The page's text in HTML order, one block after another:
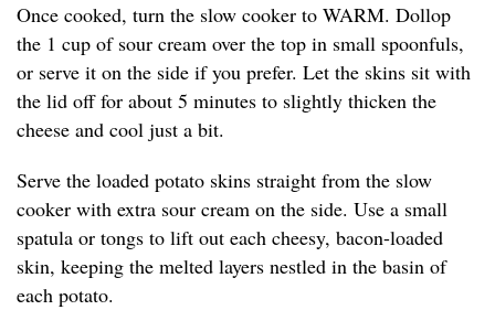
Once cooked, turn the slow cooker to WARM. Dollop
the 1 cup of sour cream over the top in small spoonfuls,
or serve it on the side if you prefer. Let the skins sit with
the lid off for about 5 minutes to slightly thicken the
cheese and cool just a bit.
Serve the loaded potato skins straight from the slow
cooker with extra sour cream on the side. Use a small
spatula or tongs to lift out each cheesy, bacon-loaded
skin, keeping the melted layers nestled in the basin of
each potato.